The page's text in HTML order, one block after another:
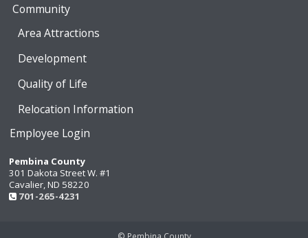
Community
Area Attractions
Development
Quality of Life
Relocation Information
Employee Login
Pembina County
301 Dakota Street W. #1
Cavalier, ND 58220
701-265-4231